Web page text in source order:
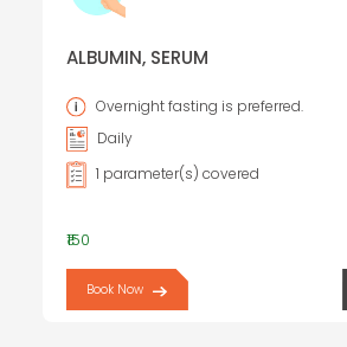
ALBUMIN, SERUM
Overnight fasting is preferred.
Daily
1 parameter(s) covered
₹150
Book Now